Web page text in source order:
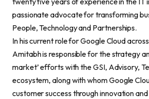
passionate advocate for transforming
People, Technology and Partnerships.
In his current role for Google Cloud
Amitabh is responsible for the strategy
market’ efforts with the GSI, Advisory,
ecosystem, along with whom Google
customer success through innovation